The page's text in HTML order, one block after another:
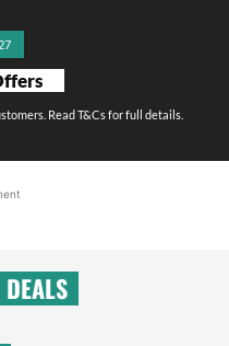
Read T&Cs for full details.